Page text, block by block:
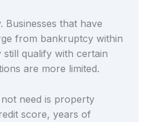
that have
from bankruptcy within
qualify with certain
are more limited.
need is property
score, years of